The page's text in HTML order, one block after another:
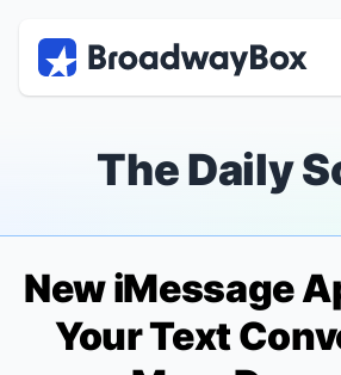
The Daily
New iMessage
Your Text